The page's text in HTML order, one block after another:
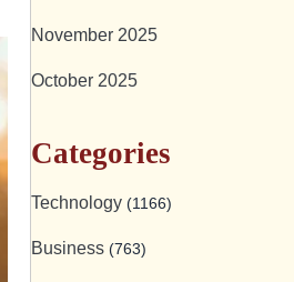
November 2025
October 2025
Categories
Technology (1166)
Business (763)